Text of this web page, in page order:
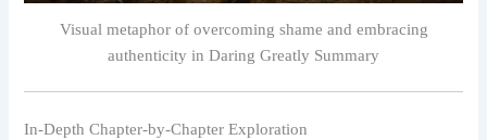
Visual metaphor of overcoming shame and embracing
authenticity in Daring Greatly Summary
In-Depth Chapter-by-Chapter Exploration